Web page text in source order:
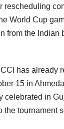
rescheduling
World Cup
from the Indian
has already
15 in
celebrated in
the tournament